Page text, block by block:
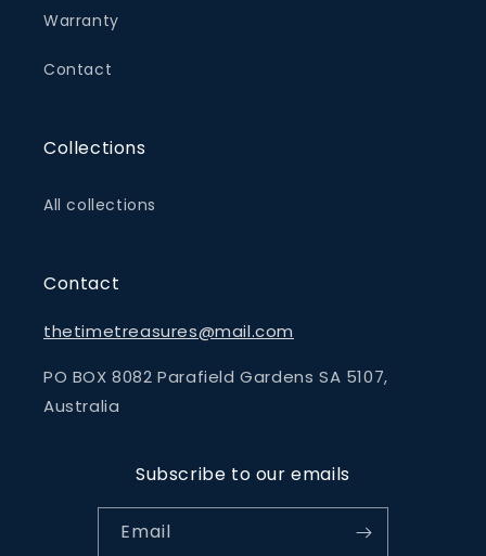
Warranty
Contact
Collections
All collections
Contact
thetimetreasures@mail.com
PO BOX 8082 Parafield Gardens SA 5107,
Australia
Subscribe to our emails
Email